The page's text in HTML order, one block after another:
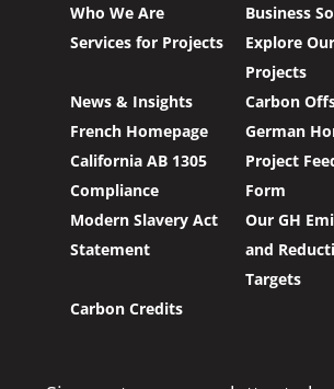
Who We Are
Business
Services for Projects
Explore Our
Projects
News & Insights
Carbon
French Homepage
German
California AB 1305
Compliance
Project
Form
Modern Slavery Act
Statement
Our GH
and
Targets
Carbon Credits